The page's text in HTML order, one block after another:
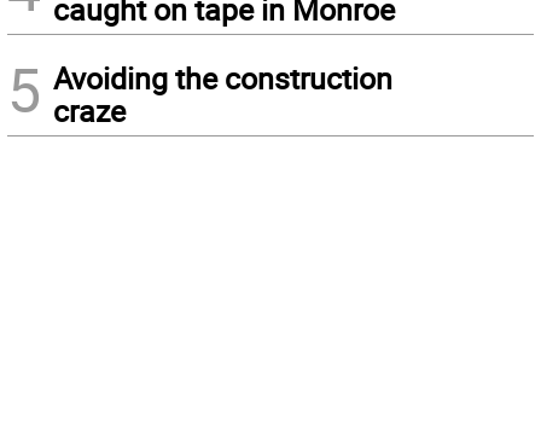
caught on tape in Monroe
5 Avoiding the construction
craze